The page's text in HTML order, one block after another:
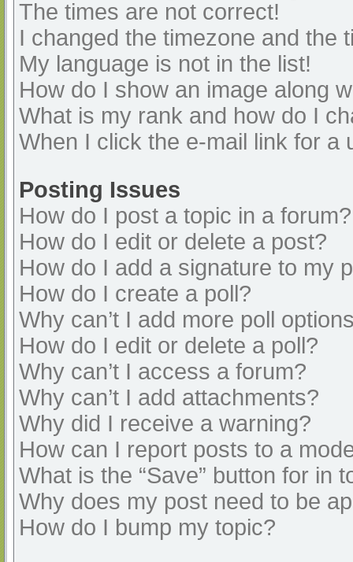
The times are not correct!
I changed the timezone and the
My language is not in the list!
How do I show an image along
What is my rank and how do I
When I click the e-mail link for a
Posting Issues
How do I post a topic in a forum?
How do I edit or delete a post?
How do I add a signature to my
How do I create a poll?
Why can’t I add more poll
How do I edit or delete a poll?
Why can’t I access a forum?
Why can’t I add attachments?
Why did I receive a warning?
How can I report posts to a
What is the “Save” button for in
Why does my post need to be
How do I bump my topic?